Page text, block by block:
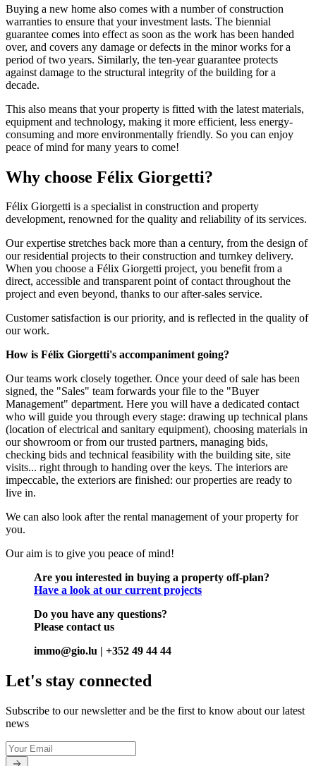
Buying a new home also comes with a number of construction
warranties to ensure that your investment lasts. The biennial
guarantee comes into effect as soon as the work has been handed
over, and covers any damage or defects in the minor works for a
period of two years. Similarly, the ten-year guarantee protects
against damage to the structural integrity of the building for a
decade.
This also means that your property is fitted with the latest materials,
equipment and technology, making it more efficient, less energy-
consuming and more environmentally friendly. So you can enjoy
peace of mind for many years to come!
Why choose Félix Giorgetti?
Félix Giorgetti is a specialist in construction and property
development, renowned for the quality and reliability of its services.
Our expertise stretches back more than a century, from the design of
our residential projects to their construction and turnkey delivery.
When you choose a Félix Giorgetti project, you benefit from a
direct, accessible and transparent point of contact throughout the
project and even beyond, thanks to our after-sales service.
Customer satisfaction is our priority, and is reflected in the quality of
our work.
How is Félix Giorgetti's accompaniment going?
Our teams work closely together. Once your deed of sale has been
signed, the "Sales" team forwards your file to the "Buyer
Management" department. Here you will have a dedicated contact
who will guide you through every stage: drawing up technical plans
(location of electrical and sanitary equipment), choosing materials in
our showroom or from our trusted partners, managing bids,
checking bids and technical feasibility with the building site, site
visits... right through to handing over the keys. The interiors are
impeccable, the exteriors are finished: our properties are ready to
live in.
We can also look after the rental management of your property for
you.
Our aim is to give you peace of mind!
Are you interested in buying a property off-plan?
Have a look at our current projects
Do you have any questions?
Please contact us
immo@gio.lu | +352 49 44 44
Let's stay connected
Subscribe to our newsletter and be the first to know about our latest
news